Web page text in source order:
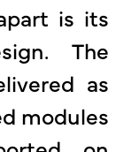
is its
The
as
modules